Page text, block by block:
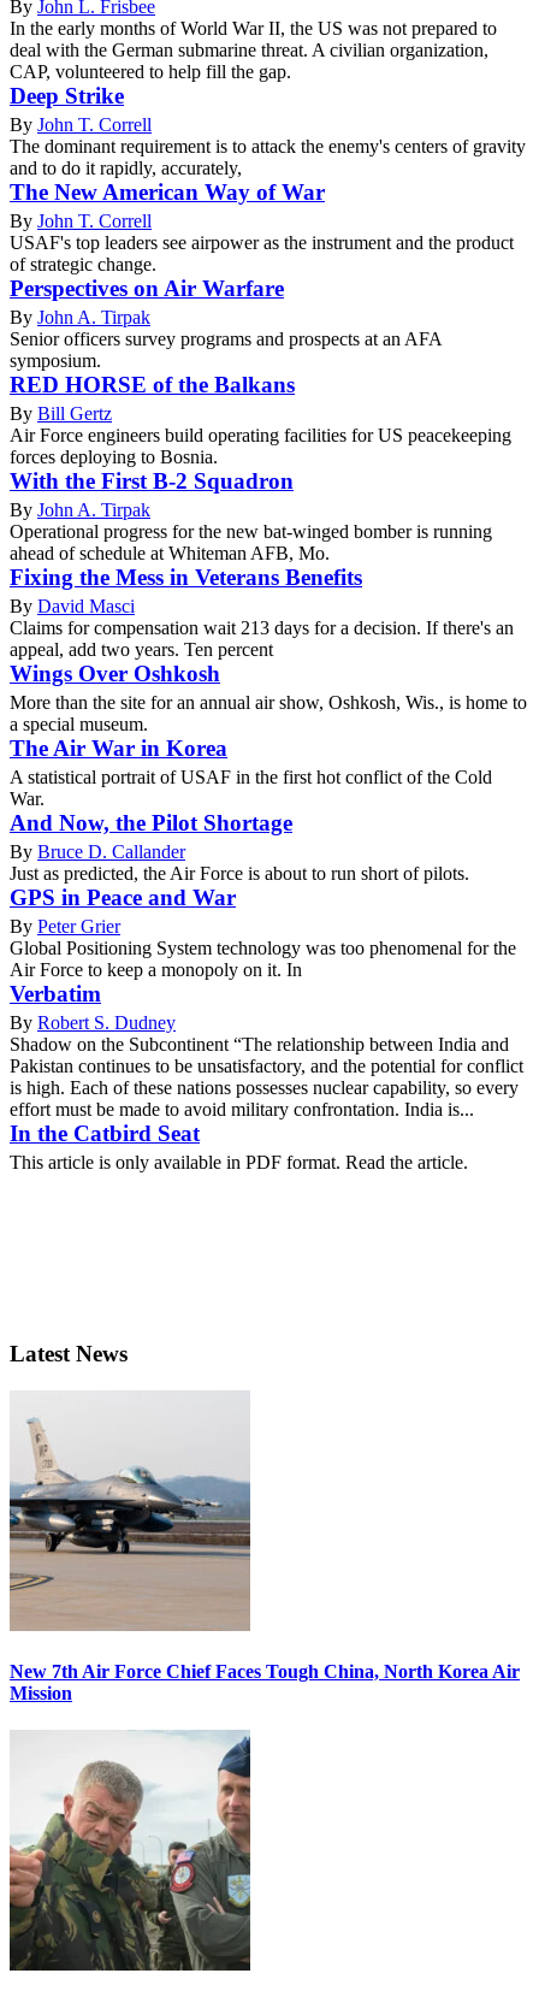
By John L. Frisbee
In the early months of World War II, the US was not prepared to
deal with the German submarine threat. A civilian organization,
CAP, volunteered to help fill the gap.
Deep Strike
By John T. Correll
The dominant requirement is to attack the enemy's centers of gravity
and to do it rapidly, accurately,
The New American Way of War
By John T. Correll
USAF's top leaders see airpower as the instrument and the product
of strategic change.
Perspectives on Air Warfare
By John A. Tirpak
Senior officers survey programs and prospects at an AFA
symposium.
RED HORSE of the Balkans
By Bill Gertz
Air Force engineers build operating facilities for US peacekeeping
forces deploying to Bosnia.
With the First B-2 Squadron
By John A. Tirpak
Operational progress for the new bat-winged bomber is running
ahead of schedule at Whiteman AFB, Mo.
Fixing the Mess in Veterans Benefits
By David Masci
Claims for compensation wait 213 days for a decision. If there's an
appeal, add two years. Ten percent
Wings Over Oshkosh
More than the site for an annual air show, Oshkosh, Wis., is home to
a special museum.
The Air War in Korea
A statistical portrait of USAF in the first hot conflict of the Cold
War.
And Now, the Pilot Shortage
By Bruce D. Callander
Just as predicted, the Air Force is about to run short of pilots.
GPS in Peace and War
By Peter Grier
Global Positioning System technology was too phenomenal for the
Air Force to keep a monopoly on it. In
Verbatim
By Robert S. Dudney
Shadow on the Subcontinent “The relationship between India and
Pakistan continues to be unsatisfactory, and the potential for conflict
is high. Each of these nations possesses nuclear capability, so every
effort must be made to avoid military confrontation. India is...
In the Catbird Seat
This article is only available in PDF format. Read the article.
Latest News
New 7th Air Force Chief Faces Tough China, North Korea Air
Mission